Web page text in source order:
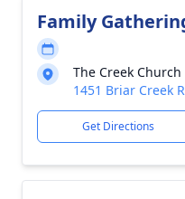
Family
The Creek Church
1451 Briar Creek
Get Directions